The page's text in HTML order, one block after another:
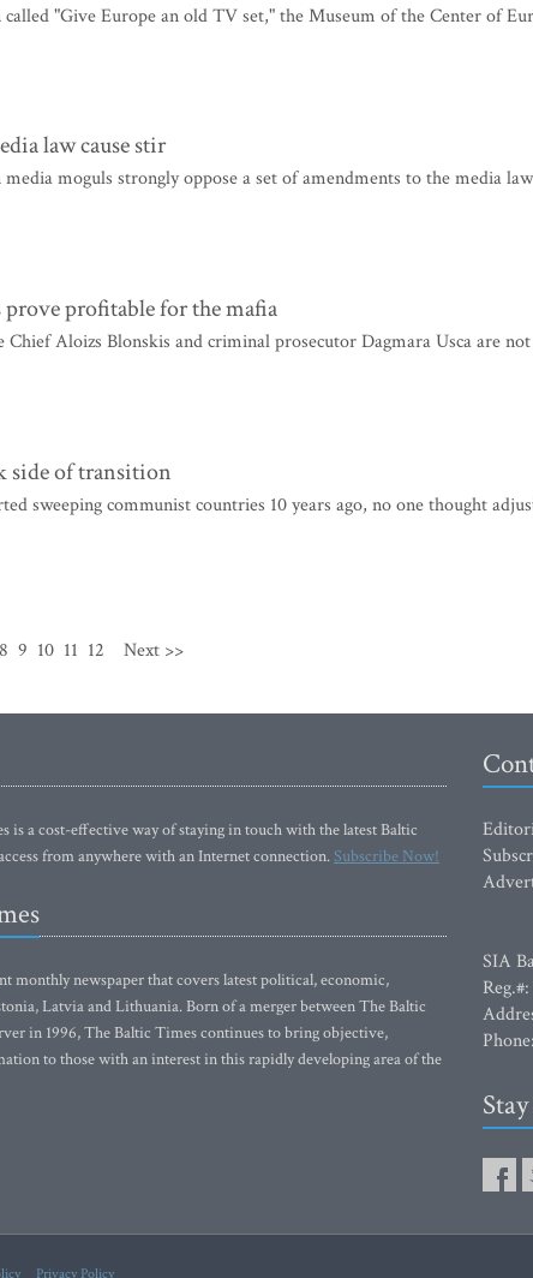
"Give Europe an old TV set," the Museum of the Center of
law cause stir
moguls strongly oppose a set of amendments to the media
profitable for the mafia
Chief Aloizs Blonskis and criminal prosecutor Dagmara Usca are
side of transition
sweeping communist countries 10 years ago, no one thought
8 9 10 11 12 Next >>
is a cost-effective way of staying in touch with the latest Baltic
from anywhere with an Internet connection.Subscribe Now!
monthly newspaper that covers latest political, economic,
Latvia and Lithuania. Born of a merger between The Baltic
in 1996, The Baltic Times continues to bring objective,
to those with an interest in this rapidly developing area of the
SIA
Privacy Policy